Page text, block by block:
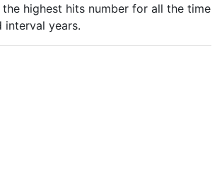
the highest hits number for all the time
years.